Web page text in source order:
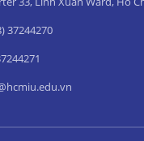
37244270